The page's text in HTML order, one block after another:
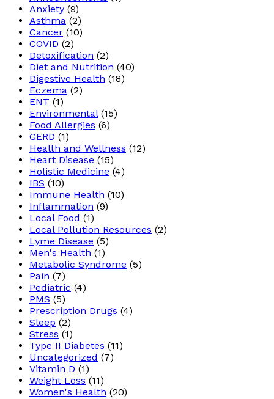
Anxiety (9)
Asthma (2)
Cancer (10)
COVID (2)
Detoxification (2)
Diet and Nutrition (40)
Digestive Health (18)
Eczema (2)
ENT (1)
Environmental(15)
Food Allergies (6)
GERD (1)
Health and Wellness (12)
Heart Disease (15)
Holistic Medicine (4)
IBS (10)
Immune Health (10)
Inflammation (9)
Local Food (1)
Local Pollution Resources (2)
Lyme Disease (5)
Men's Health (1)
Metabolic Syndrome (5)
Pain (7)
Pediatric (4)
PMS (5)
Prescription Drugs (4)
Sleep (2)
Stress (1)
Type II Diabetes (11)
Uncategorized (7)
Vitamin D (1)
Weight Loss (11)
Women's Health (20)